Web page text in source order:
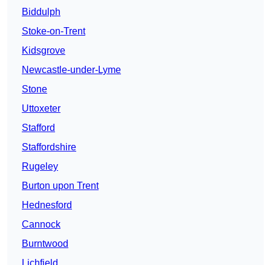
Biddulph
Stoke-on-Trent
Kidsgrove
Newcastle-under-Lyme
Stone
Uttoxeter
Stafford
Staffordshire
Rugeley
Burton upon Trent
Hednesford
Cannock
Burntwood